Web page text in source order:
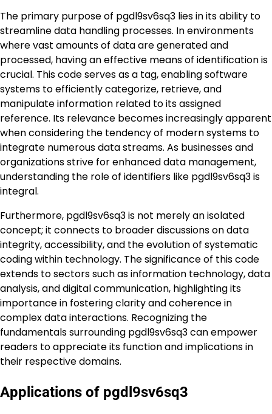
The primary purpose of pgdl9sv6sq3 lies in its ability to
streamline data handling processes. In environments
where vast amounts of data are generated and
processed, having an effective means of identification is
crucial. This code serves as a tag, enabling software
systems to efficiently categorize, retrieve, and
manipulate information related to its assigned
reference. Its relevance becomes increasingly apparent
when considering the tendency of modern systems to
integrate numerous data streams. As businesses and
organizations strive for enhanced data management,
understanding the role of identifiers like pgdl9sv6sq3 is
integral.
Furthermore, pgdl9sv6sq3 is not merely an isolated
concept; it connects to broader discussions on data
integrity, accessibility, and the evolution of systematic
coding within technology. The significance of this code
extends to sectors such as information technology, data
analysis, and digital communication, highlighting its
importance in fostering clarity and coherence in
complex data interactions. Recognizing the
fundamentals surrounding pgdl9sv6sq3 can empower
readers to appreciate its function and implications in
their respective domains.
Applications of pgdl9sv6sq3